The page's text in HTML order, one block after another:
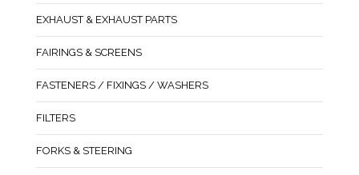
EXHAUST & EXHAUST PARTS
FAIRINGS & SCREENS
FASTENERS / FIXINGS / WASHERS
FILTERS
FORKS & STEERING